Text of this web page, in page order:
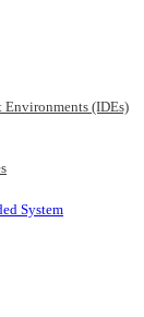
Environments (IDEs)
System